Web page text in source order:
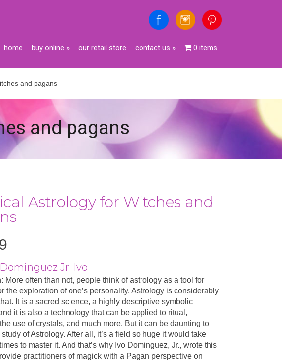
home buy online » our retail store contact us » 0 items
and pagans
and pagans
Astrology for Witches and
Jr, Ivo
More often than not, people think of astrology as a tool for
the exploration of one’s personality. Astrology is considerably
It is a sacred science, a highly descriptive symbolic
it is also a technology that can be applied to ritual,
use of crystals, and much more. But it can be daunting to
of Astrology. After all, it’s a field so huge it would take
to master it. And that’s why Ivo Dominguez, Jr., wrote this
practitioners of magick with a Pagan perspective on